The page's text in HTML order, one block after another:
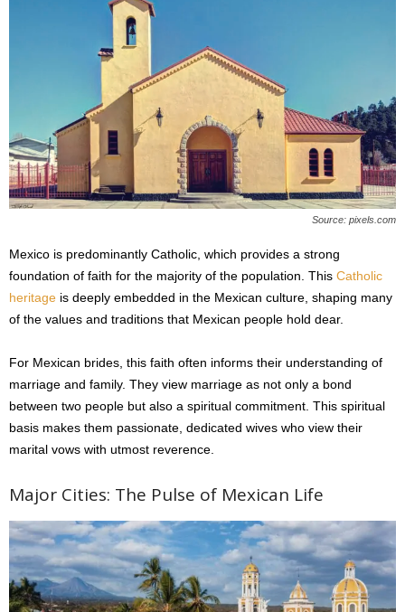
Source: pixels.com
Mexico is predominantly Catholic, which provides a strong
foundation of faith for the majority of the population. This Catholic
heritage is deeply embedded in the Mexican culture, shaping many
of the values and traditions that Mexican people hold dear.
For Mexican brides, this faith often informs their understanding of
marriage and family. They view marriage as not only a bond
between two people but also a spiritual commitment. This spiritual
basis makes them passionate, dedicated wives who view their
marital vows with utmost reverence.
Major Cities: The Pulse of Mexican Life